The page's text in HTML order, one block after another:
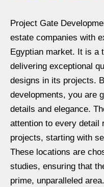
Project Gate
estate companies with
Egyptian market. It is a
delivering exceptional
designs in its projects.
developments, you are
details and elegance.
attention to every detail
projects, starting with
These locations are
studies, ensuring that
prime, unparalleled